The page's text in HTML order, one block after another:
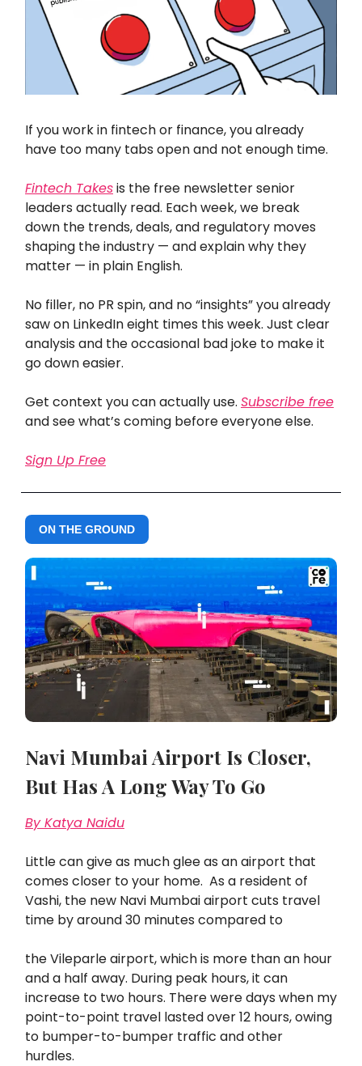
If you work in fintech or finance, you already
have too many tabs open and not enough time.
Fintech Takesis the free newsletter senior
leaders actually read. Each week, we break
down the trends, deals, and regulatory moves
shaping the industry — and explain why they
matter — in plain English.
No filler, no PR spin, and no “insights” you already
saw on LinkedIn eight times this week. Just clear
analysis and the occasional bad joke to make it
go down easier.
Get context you can actually use. Subscribe free
and see what’s coming before everyone else.
Sign Up Free
ON THE GROUND
Navi Mumbai Airport Is Closer,
But Has A Long Way To Go
By Katya Naidu
Little can give as much glee as an airport that
comes closer to your home. As a resident of
Vashi, the new Navi Mumbai airport cuts travel
time by around 30 minutes compared to
the Vileparle airport, which is more than an hour
and a half away. During peak hours, it can
increase to two hours. There were days when my
point-to-point travel lasted over 12 hours, owing
to bumper-to-bumper traffic and other
hurdles.